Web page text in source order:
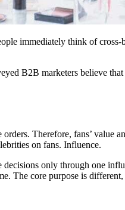
immediately think of
B2B marketers believe
Therefore, fans’
on fans. Influence.
only through one
The core purpose is